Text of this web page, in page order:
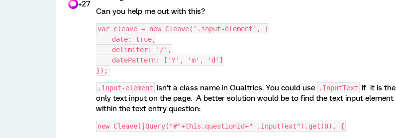
+27
Can you help me out with this?
var cleave = new Cleave('.input-element', {
    date: true,
    delimiter: '/',
    datePattern: ['Y', 'm', 'd']
});
.input-element isn’t a class name in Qualtrics. You could use .InputText if it is the
only text input on the page. A better solution would be to find the text input element
within the text entry question:
new Cleave(jQuery("#"+this.questionId+" .InputText").get(0), {